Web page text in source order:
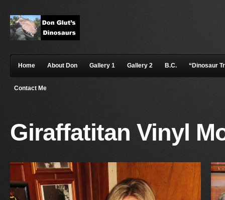
Home About Don Gallery 1 Gallery 2 B.C. “Dinosaur
Contact Me
Giraffatitan Vinyl